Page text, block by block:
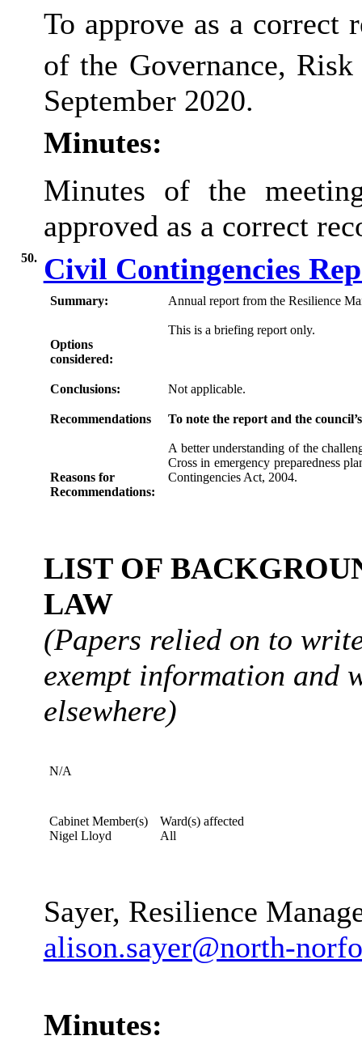
To approve as a correct
of the Governance,
September 2020.
Minutes:
Minutes of the
approved as a correct
50. Civil Contingencies
Summary:
Options
considered:
Annual report from the Resilience
This is a briefing report only.
Conclusions: Not applicable.
Recommendations
Reasons for
Recommendations:
To note the report and the
A better understanding of the
Cross in emergency preparedness
Contingencies Act, 2004.
LIST OF
LAW
(Papers relied on to
exempt information and
elsewhere)
N/A
Cabinet Member(s)
Nigel Lloyd
Ward(s) affected
All
Sayer, Resilience
alison.sayer@north-
Minutes: